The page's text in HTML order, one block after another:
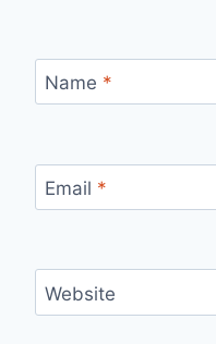
Name *
Email *
Website